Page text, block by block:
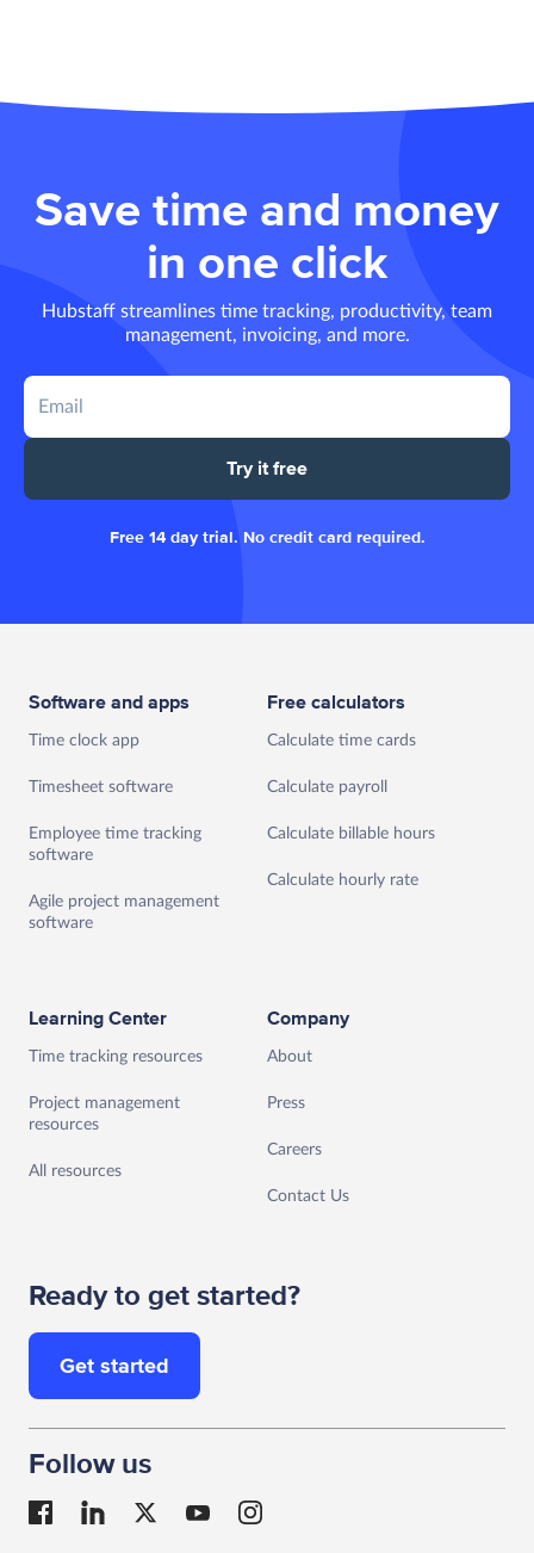
Save time and money
in one click
Hubstaff streamlines time tracking, productivity, team
management, invoicing, and more.
Try it free
Free 14 day trial. No credit card required.
Software and apps
Time clock app
Timesheet software
Employee time tracking
software
Agile project management
software
Free calculators
Calculate time cards
Calculate payroll
Calculate billable hours
Calculate hourly rate
Learning Center
Time tracking resources
Project management
resources
All resources
Company
About
Press
Careers
Contact Us
Ready to get started?
Get started
Follow us